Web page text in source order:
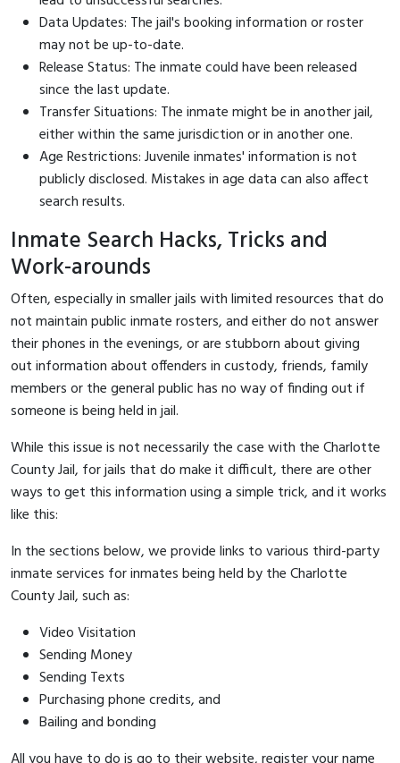
Data Updates: The jail's booking information or roster
may not be up-to-date.
Release Status: The inmate could have been released
since the last update.
Transfer Situations: The inmate might be in another jail,
either within the same jurisdiction or in another one.
Age Restrictions: Juvenile inmates' information is not
publicly disclosed. Mistakes in age data can also affect
search results.
Inmate Search Hacks, Tricks and
Work-arounds
Often, especially in smaller jails with limited resources that do
not maintain public inmate rosters, and either do not answer
their phones in the evenings, or are stubborn about giving
out information about offenders in custody, friends, family
members or the general public has no way of finding out if
someone is being held in jail.
While this issue is not necessarily the case with the Charlotte
County Jail, for jails that do make it difficult, there are other
ways to get this information using a simple trick, and it works
like this:
In the sections below, we provide links to various third-party
inmate services for inmates being held by the Charlotte
County Jail, such as:
Video Visitation
Sending Money
Sending Texts
Purchasing phone credits, and
Bailing and bonding